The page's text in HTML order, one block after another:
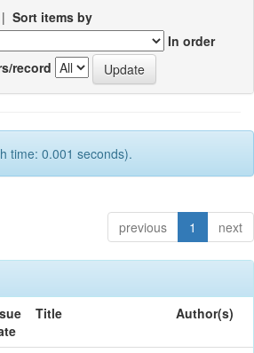
| Sort items by
In order
record
time: 0.001 seconds).
previous 1 next
Title Author(s)